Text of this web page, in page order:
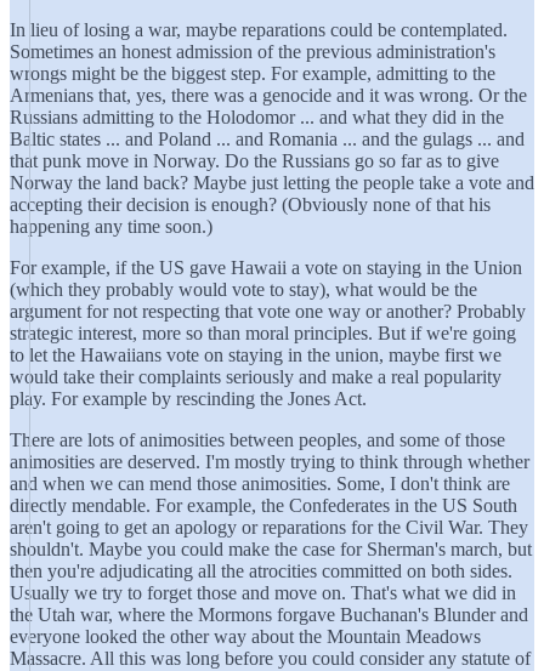
In lieu of losing a war, maybe reparations could be contemplated.
Sometimes an honest admission of the previous administration's
wrongs might be the biggest step. For example, admitting to the
Armenians that, yes, there was a genocide and it was wrong. Or the
Russians admitting to the Holodomor ... and what they did in the
Baltic states ... and Poland ... and Romania ... and the gulags ... and
that punk move in Norway. Do the Russians go so far as to give
Norway the land back? Maybe just letting the people take a vote and
accepting their decision is enough? (Obviously none of that his
happening any time soon.)
For example, if the US gave Hawaii a vote on staying in the Union
(which they probably would vote to stay), what would be the
argument for not respecting that vote one way or another? Probably
strategic interest, more so than moral principles. But if we're going
to let the Hawaiians vote on staying in the union, maybe first we
would take their complaints seriously and make a real popularity
play. For example by rescinding the Jones Act.
There are lots of animosities between peoples, and some of those
animosities are deserved. I'm mostly trying to think through whether
and when we can mend those animosities. Some, I don't think are
directly mendable. For example, the Confederates in the US South
aren't going to get an apology or reparations for the Civil War. They
shouldn't. Maybe you could make the case for Sherman's march, but
then you're adjudicating all the atrocities committed on both sides.
Usually we try to forget those and move on. That's what we did in
the Utah war, where the Mormons forgave Buchanan's Blunder and
everyone looked the other way about the Mountain Meadows
Massacre. All this was long before you could consider any statute of